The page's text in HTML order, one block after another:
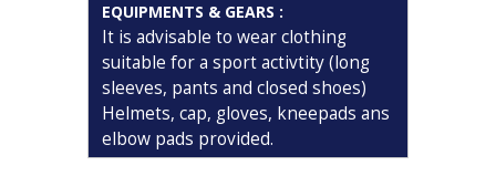
EQUIPMENTS & GEARS :
It is advisable to wear clothing
suitable for a sport activtity (long
sleeves, pants and closed shoes)
Helmets, cap, gloves, kneepads ans
elbow pads provided.